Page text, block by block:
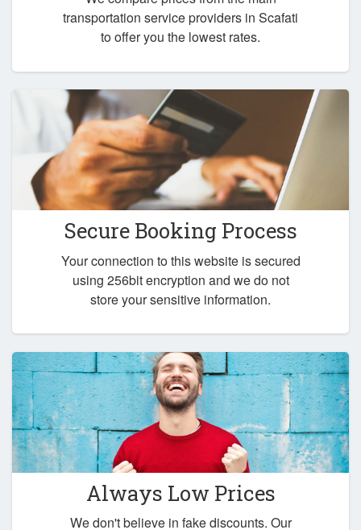
transportation service providers in Scafati
to offer you the lowest rates.
Secure Booking Process
Your connection to this website is secured
using 256bit encryption and we do not
store your sensitive information.
Always Low Prices
We don't believe in fake discounts. Our